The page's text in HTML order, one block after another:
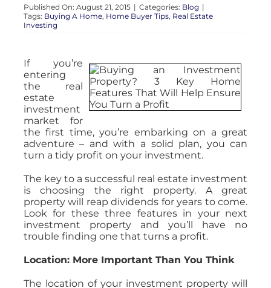
Published On: August 21, 2015 | Categories: Blog |
Tags: Buying A Home, Home Buyer Tips, Real Estate
Investing
If you’re
entering
the real
estate
investment
market for
the first time, you’re embarking on a great
adventure – and with a solid plan, you can
turn a tidy profit on your investment.
The key to a successful real estate investment
is choosing the right property. A great
property will reap dividends for years to come.
Look for these three features in your next
investment property and you’ll have no
trouble finding one that turns a profit.
Location: More Important Than You Think
The location of your investment property will